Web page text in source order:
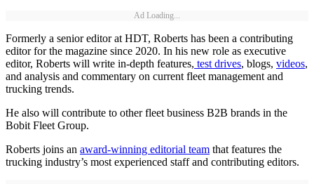
Ad Loading...
Formerly a senior editor at HDT, Roberts has been a contributing
editor for the magazine since 2020. In his new role as executive
editor, Roberts will write in-depth features, test drives, blogs, videos,
and analysis and commentary on current fleet management and
trucking trends.
He also will contribute to other fleet business B2B brands in the
Bobit Fleet Group.
Roberts joins an award-winning editorial team that features the
trucking industry’s most experienced staff and contributing editors.